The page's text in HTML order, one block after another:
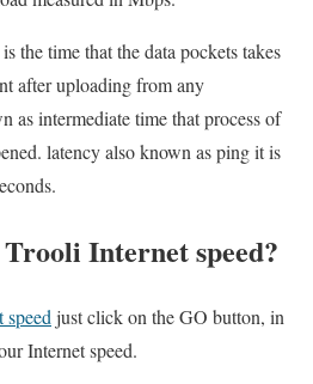
the time that the data pockets takes
after uploading from any
as intermediate time that process of
latency also known as ping it is
Internet speed?
just click on the GO button, in
Internet speed.